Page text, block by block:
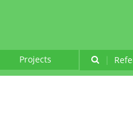
Projects |